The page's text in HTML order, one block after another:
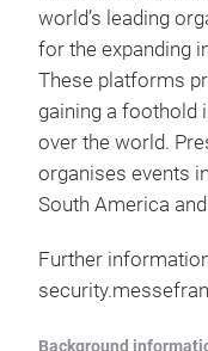
world’s leading
for the expanding
These platforms
gaining a foothold
over the world.
organises events
South America
Further
Background